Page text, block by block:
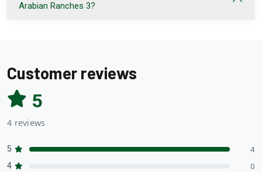
Arabian Ranches 3?
Customer reviews
5
4 reviews
5 4
4 0